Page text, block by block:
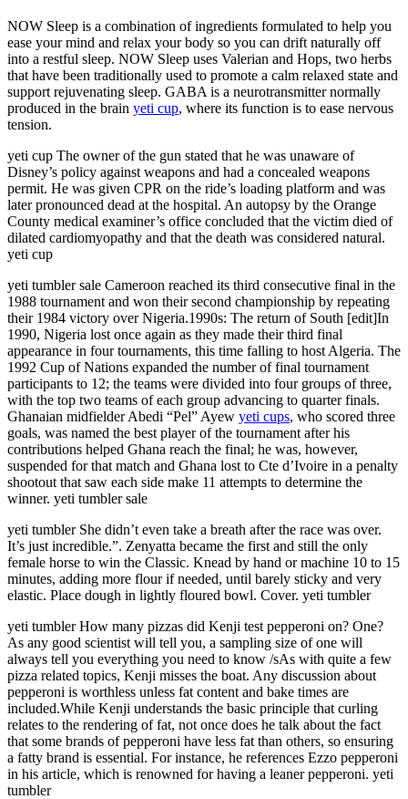
NOW Sleep is a combination of ingredients formulated to help you
ease your mind and relax your body so you can drift naturally off
into a restful sleep. NOW Sleep uses Valerian and Hops, two herbs
that have been traditionally used to promote a calm relaxed state and
support rejuvenating sleep. GABA is a neurotransmitter normally
produced in the brain yeti cup, where its function is to ease nervous
tension.
yeti cup The owner of the gun stated that he was unaware of
Disney’s policy against weapons and had a concealed weapons
permit. He was given CPR on the ride’s loading platform and was
later pronounced dead at the hospital. An autopsy by the Orange
County medical examiner’s office concluded that the victim died of
dilated cardiomyopathy and that the death was considered natural.
yeti cup
yeti tumbler sale Cameroon reached its third consecutive final in the
1988 tournament and won their second championship by repeating
their 1984 victory over Nigeria.1990s: The return of South [edit]In
1990, Nigeria lost once again as they made their third final
appearance in four tournaments, this time falling to host Algeria. The
1992 Cup of Nations expanded the number of final tournament
participants to 12; the teams were divided into four groups of three,
with the top two teams of each group advancing to quarter finals.
Ghanaian midfielder Abedi “Pel” Ayew yeti cups, who scored three
goals, was named the best player of the tournament after his
contributions helped Ghana reach the final; he was, however,
suspended for that match and Ghana lost to Cte d’Ivoire in a penalty
shootout that saw each side make 11 attempts to determine the
winner. yeti tumbler sale
yeti tumbler She didn’t even take a breath after the race was over.
It’s just incredible.”. Zenyatta became the first and still the only
female horse to win the Classic. Knead by hand or machine 10 to 15
minutes, adding more flour if needed, until barely sticky and very
elastic. Place dough in lightly floured bowl. Cover. yeti tumbler
yeti tumbler How many pizzas did Kenji test pepperoni on? One?
As any good scientist will tell you, a sampling size of one will
always tell you everything you need to know /sAs with quite a few
pizza related topics, Kenji misses the boat. Any discussion about
pepperoni is worthless unless fat content and bake times are
included.While Kenji understands the basic principle that curling
relates to the rendering of fat, not once does he talk about the fact
that some brands of pepperoni have less fat than others, so ensuring
a fatty brand is essential. For instance, he references Ezzo pepperoni
in his article, which is renowned for having a leaner pepperoni. yeti
tumbler